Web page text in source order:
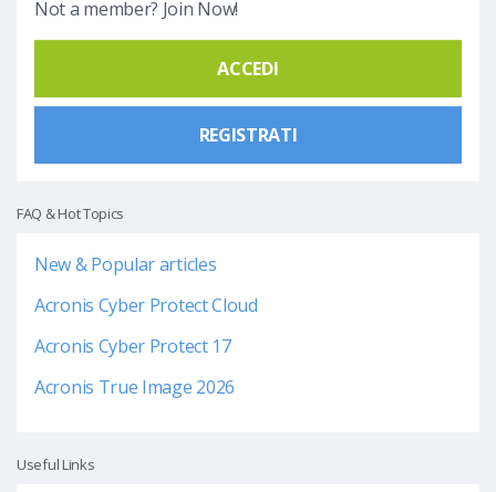
Not a member? Join Now!
ACCEDI
REGISTRATI
FAQ & Hot Topics
New & Popular articles
Acronis Cyber Protect Cloud
Acronis Cyber Protect 17
Acronis True Image 2026
Useful Links